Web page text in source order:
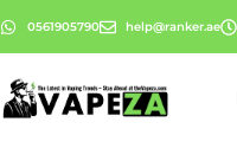
0561905790 help@ranker.ae